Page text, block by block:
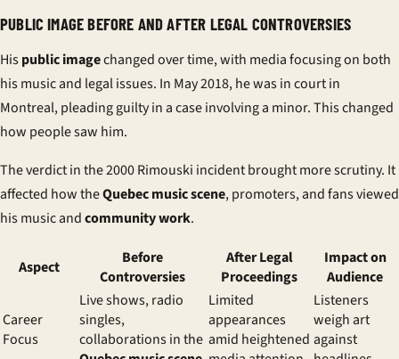
PUBLIC IMAGE BEFORE AND AFTER LEGAL CONTROVERSIES
Hispublic imagechanged over time, with media focusing on both
his music and legal issues. In May 2018, he was in court in
Montreal, pleading guilty in a case involving a minor. This changed
how people saw him.
The verdict in the 2000 Rimouski incident brought more scrutiny. It
affected how theQuebec music scene, promoters, and fans viewed
his music andcommunity work.
Aspect
Before
Controversies
After Legal
Proceedings
Impact on
Audience
Career
Focus
Live shows, radio
singles,
collaborations in the
Limited
appearances
amid heightened
Listeners
weigh art
against